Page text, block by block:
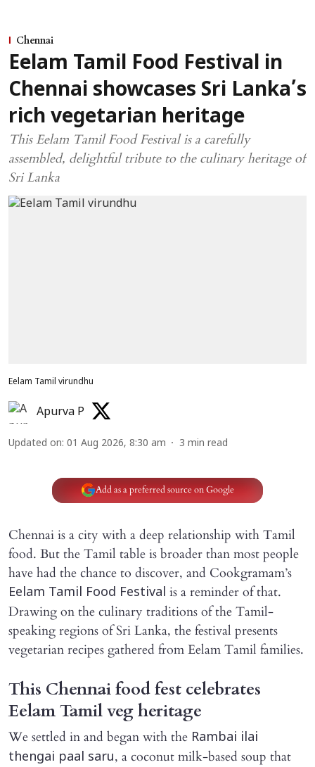
Chennai
Eelam Tamil Food Festival in
Chennai showcases Sri Lanka’s
rich vegetarian heritage
This Eelam Tamil Food Festival is a carefully
assembled, delightful tribute to the culinary heritage of
Sri Lanka
Eelam Tamil virundhu
Apurva P
Updated on: 01 Aug 2026, 8:30 am 3 min read
Add as a preferred source on Google
Chennai is a city with a deep relationship with Tamil
food. But the Tamil table is broader than most people
have had the chance to discover, and Cookgramam’s
Eelam Tamil Food Festival is a reminder of that.
Drawing on the culinary traditions of the Tamil-
speaking regions of Sri Lanka, the festival presents
vegetarian recipes gathered from Eelam Tamil families.
This Chennai food fest celebrates
Eelam Tamil veg heritage
We settled in and began with the Rambai ilai
thengai paal saru, a coconut milk-based soup that